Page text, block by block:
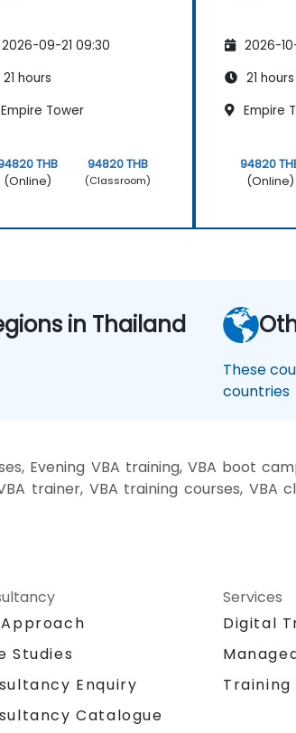
2026-09-21 09:30
21 hours
Empire Tower
THB
(Online)
94820 THB
(Classroom)
2026-
21 hours
Empire
94820
(Online)
in Thailand
These
countries
Evening VBA training, VBA boot
trainer, VBA training courses, VBA
Studies
Enquiry
Catalogue
Services
Digital